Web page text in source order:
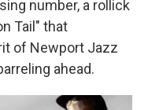
number, a rollick
Tail" that
of Newport Jazz
ahead.